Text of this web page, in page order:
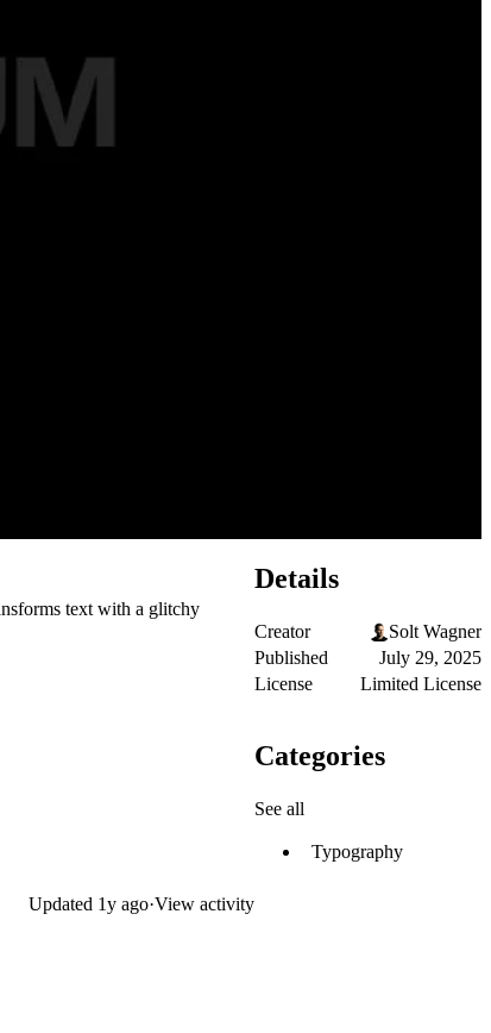
text with a glitchy
Updated 1y ago·View activity
Details
Creator
Solt Wagner
Published
July 29, 2025
License
Limited License
Categories
See all
Typography